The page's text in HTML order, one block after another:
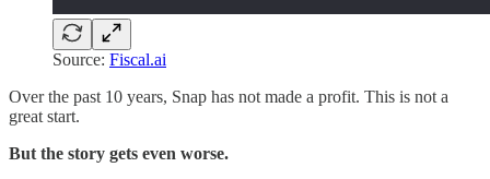
Source: Fiscal.ai
Over the past 10 years, Snap has not made a profit. This is not a
great start.
But the story gets even worse.